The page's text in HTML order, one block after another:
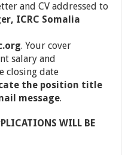
and CV addressed to
ICRC Somalia
. Your cover
salary and
closing date
the position title
message.
WILL BE